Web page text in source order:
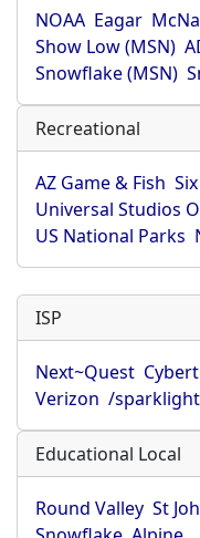
NOAA Eagar
Show Low (MSN)
Snowflake (MSN)
Recreational
AZ Game & Fish
Universal Studios O
US National Parks
ISP
Next~Quest
Verizon /sparklight
Educational Local
Round Valley St